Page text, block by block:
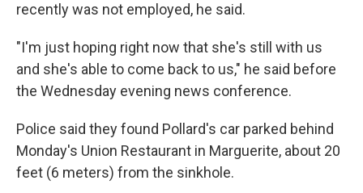
recently was not employed, he said.
"I'm just hoping right now that she's still with us
and she's able to come back to us," he said before
the Wednesday evening news conference.
Police said they found Pollard's car parked behind
Monday's Union Restaurant in Marguerite, about 20
feet (6 meters) from the sinkhole.